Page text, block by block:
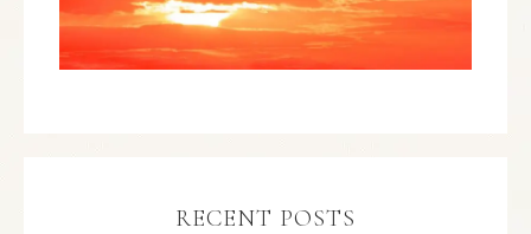
RECENT POSTS